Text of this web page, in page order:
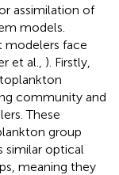
assimilation of
models.
modelers face
et al., ). Firstly,
community and
These
group
similar optical
meaning they